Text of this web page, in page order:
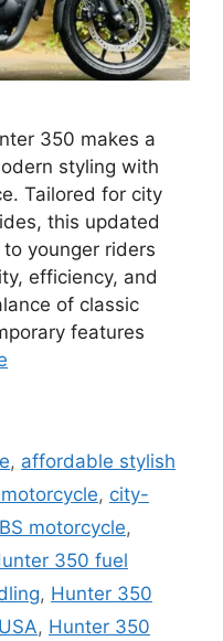
350 makes a
styling with
Tailored for city
this updated
younger riders
efficiency, and
of classic
features
, affordable stylish
, city-
motorcycle,
350 fuel
, Hunter 350
, Hunter 350